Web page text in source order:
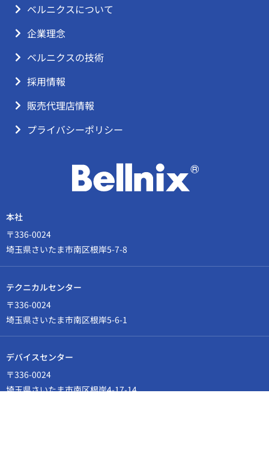
本社
〒336-0024
埼玉県さいたま市南区根岸5-7-8
テクニカルセンター
〒336-0024
埼玉県さいたま市南区根岸5-6-1
デバイスセンター
〒336-0024
埼玉県さいたま市南区根岸4-17-14
ベルニクスについて
企業理念
ベルニクスの技術
採用情報
販売代理店情報
プライバシーポリシー